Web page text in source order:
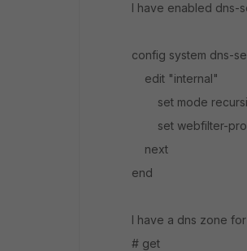
I have enabled dns-
config system dns-
edit "internal"
set mode
set webfilter-
next
end
I have a dns zone
# get